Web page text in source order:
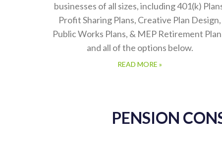
businesses of all sizes, including 401(k)
Profit Sharing Plans, Creative Plan Design,
Public Works Plans, & MEP Retirement
and all of the options below.
READ MORE »
PENSION